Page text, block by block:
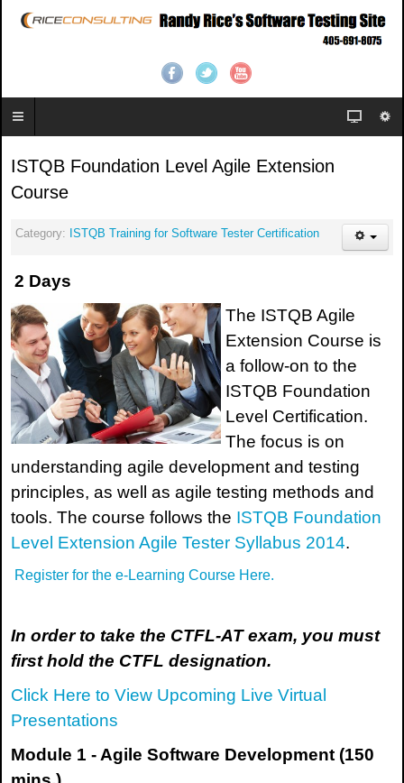
ISTQB Foundation Level Agile Extension
Course
Category: ISTQB Training for Software Tester Certification
2 Days
The ISTQB Agile
Extension Course is
a follow-on to the
ISTQB Foundation
Level Certification.
The focus is on
understanding agile development and testing
principles, as well as agile testing methods and
tools. The course follows the ISTQB Foundation
Level Extension Agile Tester Syllabus 2014.
Register for the e-Learning Course Here.
In order to take the CTFL-AT exam, you must
first hold the CTFL designation.
Click Here to View Upcoming Live Virtual
Presentations
Module 1 - Agile Software Development (150